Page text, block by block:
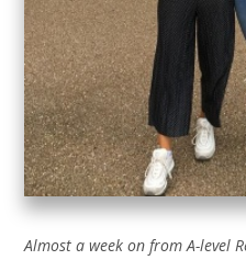
Almost a week on from A-level